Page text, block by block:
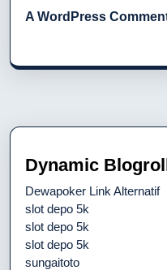
A WordPress
Dynamic
Dewapoker Link Alternatif
slot depo 5k
slot depo 5k
slot depo 5k
sungaitoto